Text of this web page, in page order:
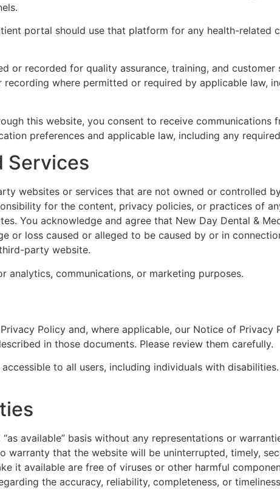
portal should use that platform for any health-related
or recorded for quality assurance, training, and
where permitted or required by applicable law,
this website, you consent to receive communications
preferences and applicable law, including any
Services
websites or services that are not owned or controlled
for the content, privacy policies, or practices of
You acknowledge and agree that New Day Dental &
or loss caused or alleged to be caused by or in
party website.
analytics, communications, or marketing purposes.
Policy and, where applicable, our Notice of Privacy
in those documents. Please review them carefully.
to all users, including individuals with
available” basis without any representations or
warranty that the website will be uninterrupted, timely,
it available are free of viruses or other harmful
the accuracy, reliability, completeness, or